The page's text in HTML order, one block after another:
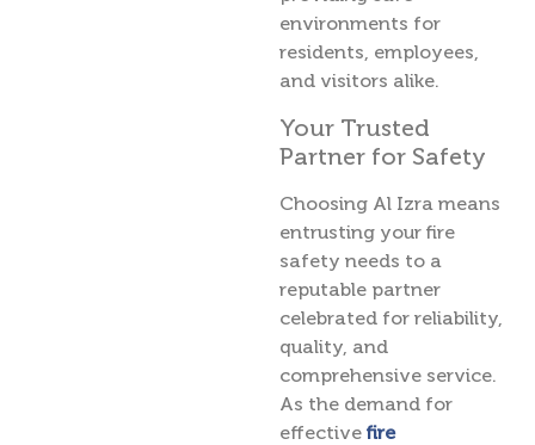
environments for
residents, employees,
and visitors alike.
Your Trusted
Partner for Safety
Choosing Al Izra means
entrusting your fire
safety needs to a
reputable partner
celebrated for reliability,
quality, and
comprehensive service.
As the demand for
effective fire